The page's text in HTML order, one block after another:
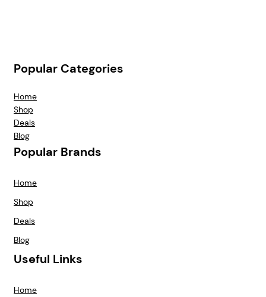
Popular Categories
Home
Shop
Deals
Blog
Popular Brands
Home
Shop
Deals
Blog
Useful Links
Home